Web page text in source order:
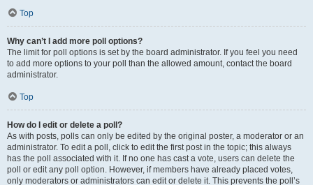
Top
Why can’t I add more poll options?
The limit for poll options is set by the board administrator. If you feel you need
to add more options to your poll than the allowed amount, contact the board
administrator.
Top
How do I edit or delete a poll?
As with posts, polls can only be edited by the original poster, a moderator or an
administrator. To edit a poll, click to edit the first post in the topic; this always
has the poll associated with it. If no one has cast a vote, users can delete the
poll or edit any poll option. However, if members have already placed votes,
only moderators or administrators can edit or delete it. This prevents the poll’s